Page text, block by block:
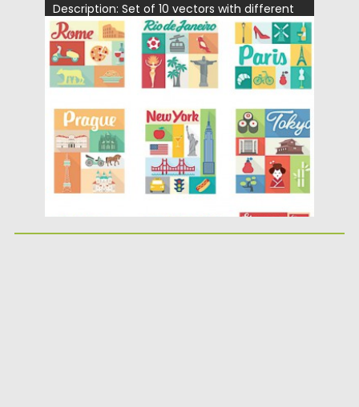
Description: Set of 10 vectors with different
cities traditional elements (Rome,...
Posted on 30.04.2015 by Spread
Updated on 18.10.2015